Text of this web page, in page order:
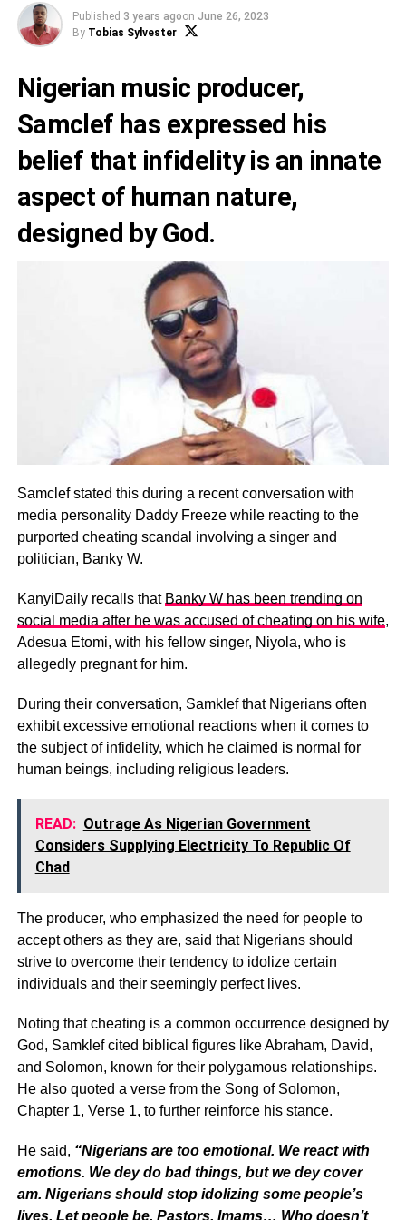
Published 3 years agoon June 26, 2023
By Tobias Sylvester
Nigerian music producer,
Samclef has expressed his
belief that infidelity is an innate
aspect of human nature,
designed by God.
Samclef stated this during a recent conversation with
media personality Daddy Freeze while reacting to the
purported cheating scandal involving a singer and
politician, Banky W.
KanyiDaily recalls that Banky W has been trending on
social media after he was accused of cheating on his wife,
Adesua Etomi, with his fellow singer, Niyola, who is
allegedly pregnant for him.
During their conversation, Samklef that Nigerians often
exhibit excessive emotional reactions when it comes to
the subject of infidelity, which he claimed is normal for
human beings, including religious leaders.
READ: Outrage As Nigerian Government
Considers Supplying Electricity To Republic Of
Chad
The producer, who emphasized the need for people to
accept others as they are, said that Nigerians should
strive to overcome their tendency to idolize certain
individuals and their seemingly perfect lives.
Noting that cheating is a common occurrence designed by
God, Samklef cited biblical figures like Abraham, David,
and Solomon, known for their polygamous relationships.
He also quoted a verse from the Song of Solomon,
Chapter 1, Verse 1, to further reinforce his stance.
He said, “Nigerians are too emotional. We react with
emotions. We dey do bad things, but we dey cover
am. Nigerians should stop idolizing some people’s
lives. Let people be. Pastors, Imams… Who doesn’t